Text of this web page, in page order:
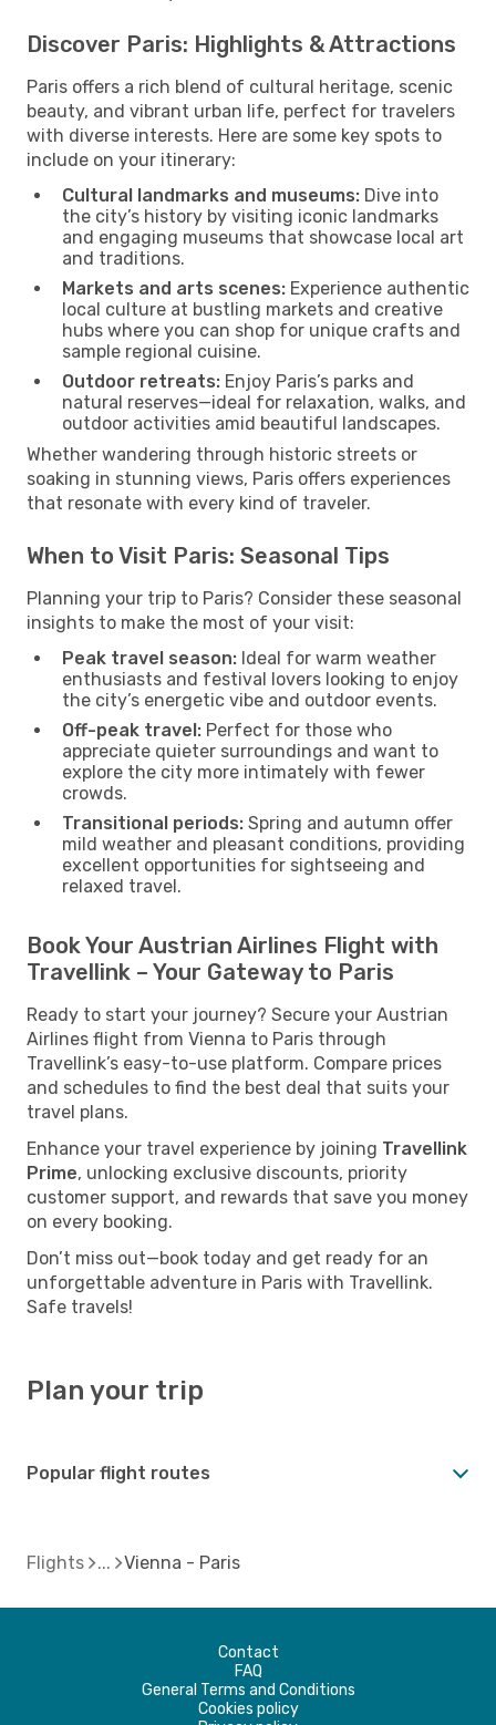
Discover Paris: Highlights & Attractions
Paris offers a rich blend of cultural heritage, scenic
beauty, and vibrant urban life, perfect for travelers
with diverse interests. Here are some key spots to
include on your itinerary:
Cultural landmarks and museums: Dive into
the city’s history by visiting iconic landmarks
and engaging museums that showcase local art
and traditions.
Markets and arts scenes: Experience authentic
local culture at bustling markets and creative
hubs where you can shop for unique crafts and
sample regional cuisine.
Outdoor retreats: Enjoy Paris’s parks and
natural reserves—ideal for relaxation, walks, and
outdoor activities amid beautiful landscapes.
Whether wandering through historic streets or
soaking in stunning views, Paris offers experiences
that resonate with every kind of traveler.
When to Visit Paris: Seasonal Tips
Planning your trip to Paris? Consider these seasonal
insights to make the most of your visit:
Peak travel season: Ideal for warm weather
enthusiasts and festival lovers looking to enjoy
the city’s energetic vibe and outdoor events.
Off-peak travel: Perfect for those who
appreciate quieter surroundings and want to
explore the city more intimately with fewer
crowds.
Transitional periods: Spring and autumn offer
mild weather and pleasant conditions, providing
excellent opportunities for sightseeing and
relaxed travel.
Book Your Austrian Airlines Flight with
Travellink – Your Gateway to Paris
Ready to start your journey? Secure your Austrian
Airlines flight from Vienna to Paris through
Travellink’s easy-to-use platform. Compare prices
and schedules to find the best deal that suits your
travel plans.
Enhance your travel experience by joining Travellink
Prime, unlocking exclusive discounts, priority
customer support, and rewards that save you money
on every booking.
Don’t miss out—book today and get ready for an
unforgettable adventure in Paris with Travellink.
Safe travels!
Plan your trip
Popular flight routes
Flights Vienna - Paris
Contact
FAQ
General Terms and Conditions
Cookies policy